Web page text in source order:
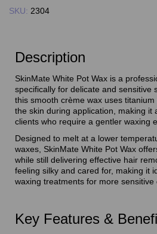
SKU: 2304
Description
SkinMate White Pot Wax is a
specifically for delicate and sensitive
this smooth crème wax uses
the skin during application, making it
clients who require a gentler waxing
Designed to melt at a lower
waxes, SkinMate White Pot Wax
while still delivering effective hair
feeling silky and cared for, making it
waxing treatments for more sensitive
Key Features &